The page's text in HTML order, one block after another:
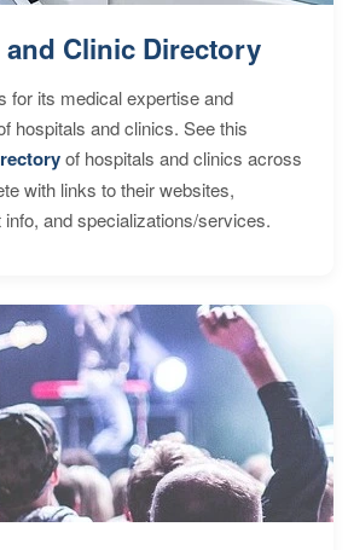
Clinic Directory
for its medical expertise and
hospitals and clinics. See this
of hospitals and clinics across
with links to their websites,
and specializations/services.